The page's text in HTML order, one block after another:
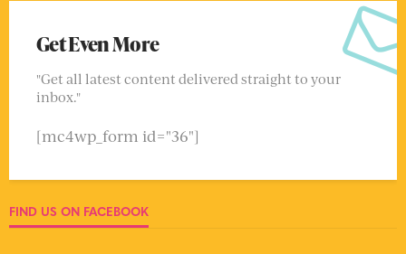
Get Even More
"Get all latest content delivered straight to your
inbox."
[mc4wp_form id="36"]
FIND US ON FACEBOOK